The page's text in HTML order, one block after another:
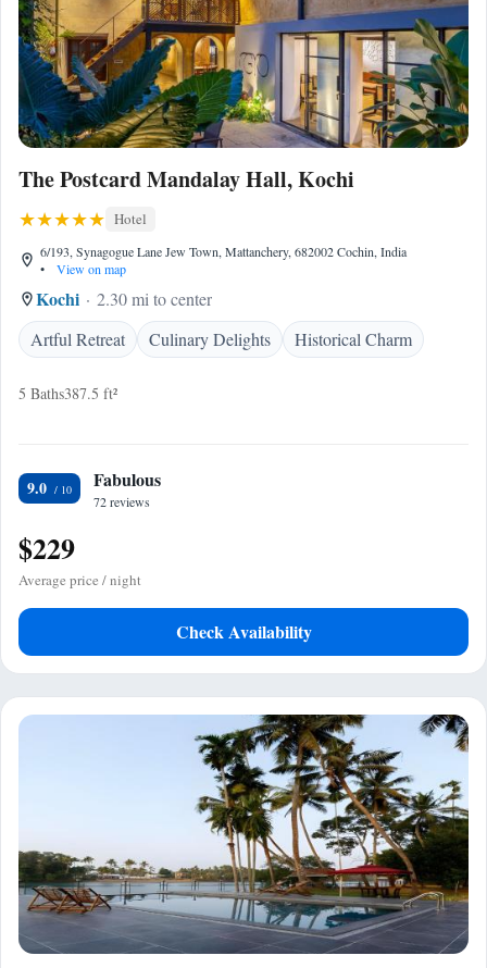
The Postcard Mandalay Hall, Kochi
Hotel
6/193, Synagogue Lane Jew Town, Mattanchery, 682002 Cochin, India
•
View on map
Kochi
2.30 mi to center
Artful Retreat
Culinary Delights Historical Charm
5 Baths387.5 ft²
9.0 Fabulous
72 reviews
$229
Average price / night
Check Availability